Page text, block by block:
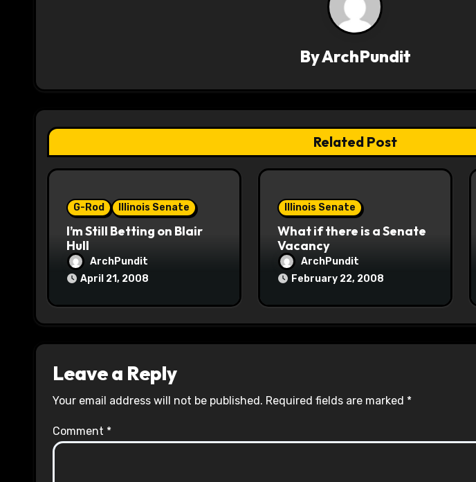
a
t
i
ByArchPundit
Related Post
G-Rod Illinois Senate
I’m Still Betting on Blair
Hull
ArchPundit
April 21, 2008
Illinois Senate
What if there is a Senate
Vacancy
ArchPundit
February 22, 2008
Leave a Reply
Your email address will not be published. Required fields are marked *
Comment *